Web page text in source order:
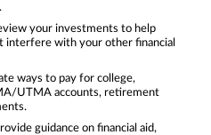
your investments to help
interfere with your other financial
ways to pay for college,
UTMA accounts, retirement
guidance on financial aid,